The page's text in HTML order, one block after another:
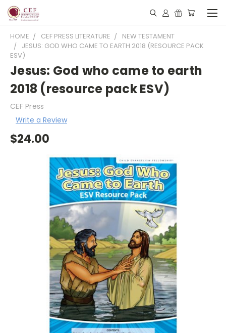
HOME CEF PRESS LITERATURE
NEW TESTAMENT
JESUS: GOD WHO CAME TO EARTH 2018 (RESOURCE PACK
ESV)
Jesus: God who came to earth
2018 (resource pack ESV)
CEF Press
Write a Review
$24.00